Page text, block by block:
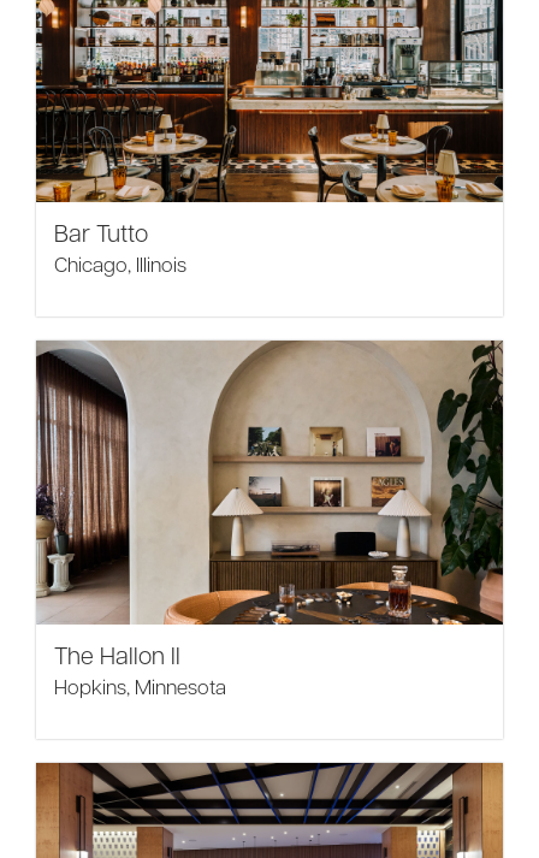
Bar Tutto
Chicago, Illinois
The Hallon II
Hopkins, Minnesota